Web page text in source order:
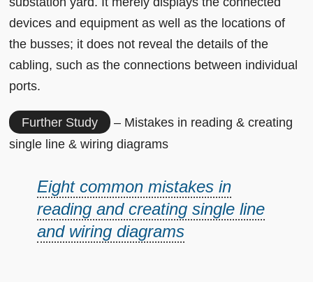
devices and equipment as well as the locations of
the busses; it does not reveal the details of the
cabling, such as the connections between individual
ports.
Further Study
– Mistakes in reading & creating
single line & wiring diagrams
Eight common mistakes in
reading and creating single line
and wiring diagrams